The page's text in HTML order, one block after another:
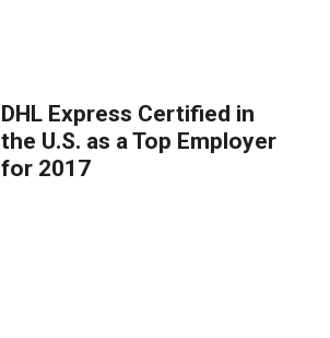
DHL Express Certified in
the U.S. as a Top Employer
for 2017